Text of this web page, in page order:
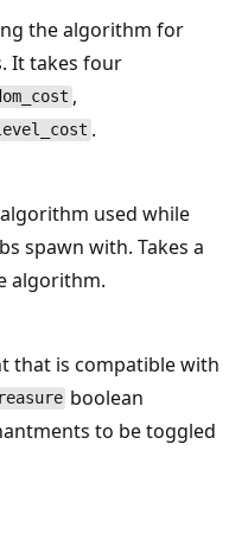
the algorithm for
It takes four
,
.
used while
spawn with. Takes a
algorithm.
that is compatible with
boolean
to be toggled